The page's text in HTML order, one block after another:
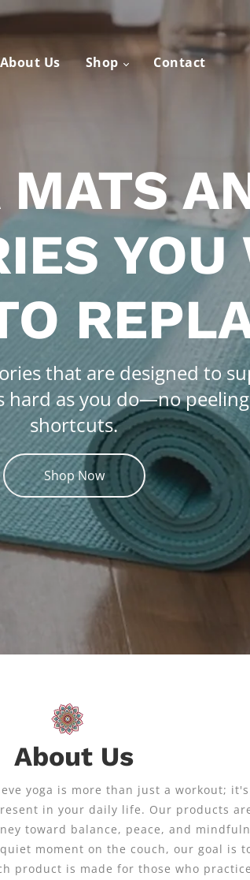
About Us Shop Contact
MATS
YOU
that are designed to
as you do—no
shortcuts.
Shop Now
About Us
yoga is more than just a workout;
in your daily life. Our products
toward balance, peace, and
moment on the couch, our goal is
product is made for those who